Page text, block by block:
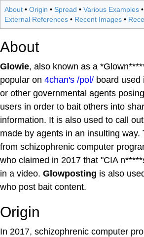
About • Origin • Spread • Various Examples •
External References • Recent Images •
About
Glowie, also known as a
popular on 4chan's /pol/ board used
or other governmental agents
users in order to bait others into
information. It is also used to call
made by agents in an insulting way.
from schizophrenic computer
who claimed in 2017 that "CIA
in a video. Glowposting is also
who post bait content.
Origin
In 2017, schizophrenic computer